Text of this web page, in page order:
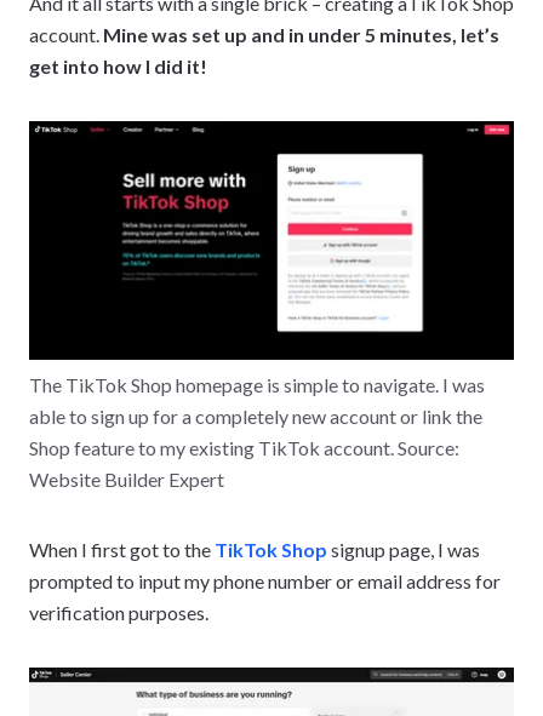
account. Mine was set up and in under 5 minutes, let’s
get into how I did it!
The TikTok Shop homepage is simple to navigate. I was
able to sign up for a completely new account or link the
Shop feature to my existing TikTok account. Source:
Website Builder Expert
When I first got to the TikTok Shop signup page, I was
prompted to input my phone number or email address for
verification purposes.